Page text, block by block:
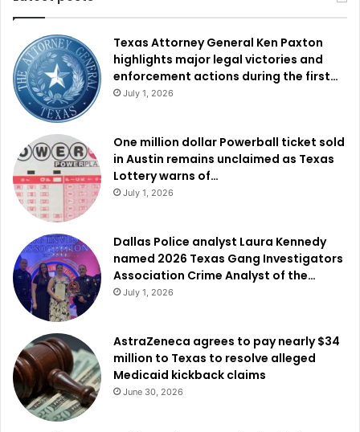
Texas Attorney General Ken Paxton
highlights major legal victories and
enforcement actions during the first…
July 1, 2026
One million dollar Powerball ticket sold
in Austin remains unclaimed as Texas
Lottery warns of…
July 1, 2026
Dallas Police analyst Laura Kennedy
named 2026 Texas Gang Investigators
Association Crime Analyst of the…
July 1, 2026
AstraZeneca agrees to pay nearly $34
million to Texas to resolve alleged
Medicaid kickback claims
June 30, 2026